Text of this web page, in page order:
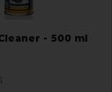
- 500 ml